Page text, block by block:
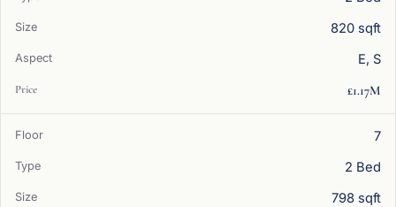
820 sqft
E, S
£1.17M
7
2 Bed
798 sqft